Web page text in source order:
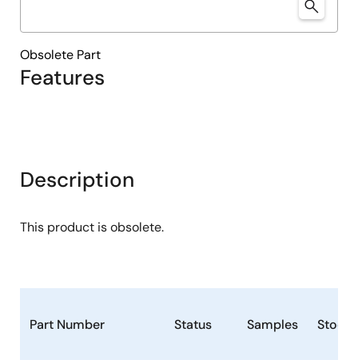
Features
Obsolete Part
Description
This product is obsolete.
Part Number Status Samples Stock